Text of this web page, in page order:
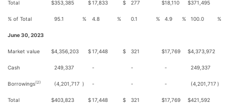
Total $353,385 $17,833 $ 277 $18,110 $371,495
% of Total 95.1 % 4.8 % 0.1 % 4.9 % 100.0 %
June 30, 2023
Market value $4,356,203 $17,448 $ 321 $17,769 $4,373,972
Cash 249,337 - - - 249,337
Borrowings(2) (4,201,717 ) - - - (4,201,717 )
Total $403,823 $17,448 $ 321 $17,769 $421,592